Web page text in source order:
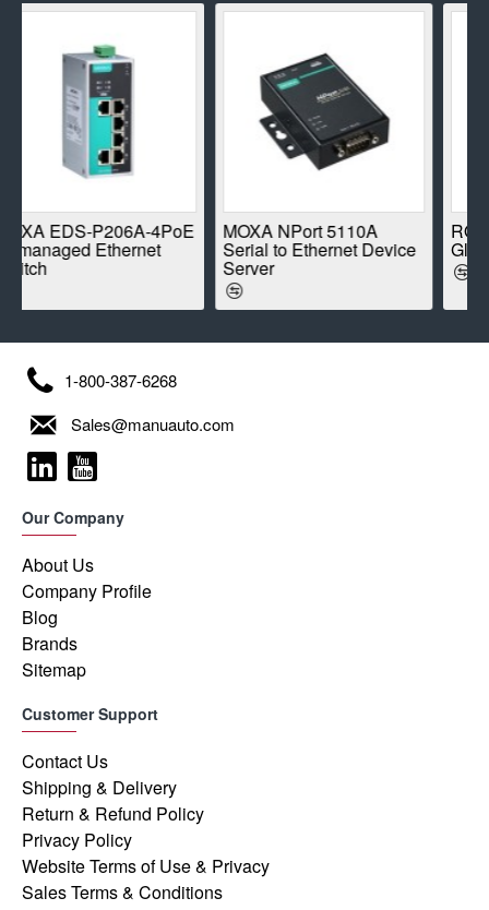
P206A-4PoE
Ethernet
MOXA NPort 5110A
Serial to Ethernet Device
ROBUSTEL
Global IoT
1-800-387-6268
Sales@manuauto.com
Our Company
About Us
Company Profile
Blog
Brands
Sitemap
Customer Support
Contact Us
Shipping & Delivery
Return & Refund Policy
Privacy Policy
Website Terms of Use & Privacy
Sales Terms & Conditions